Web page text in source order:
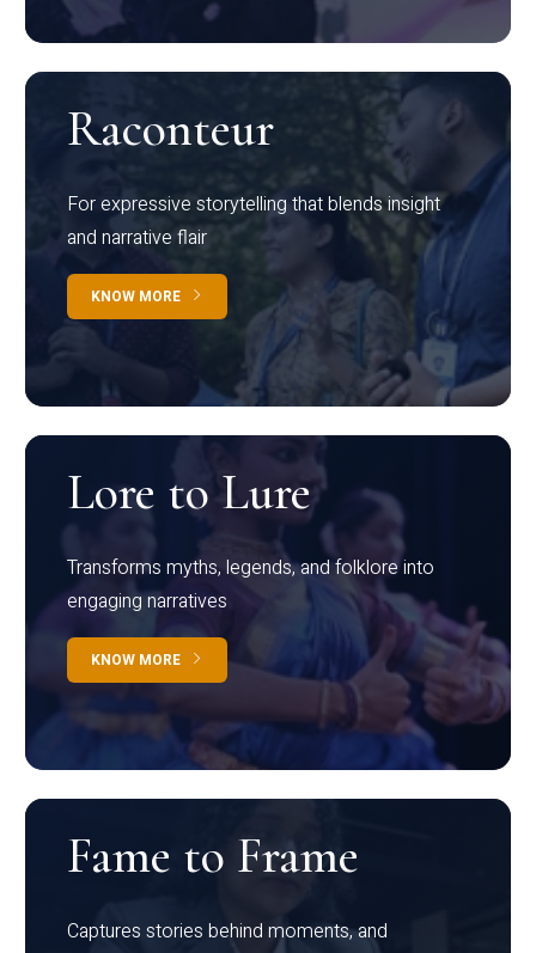
Raconteur
For expressive storytelling that blends insight
and narrative flair
KNOW MORE
Lore to Lure
Transforms myths, legends, and folklore into
engaging narratives
KNOW MORE
Fame to Frame
Captures stories behind moments, and